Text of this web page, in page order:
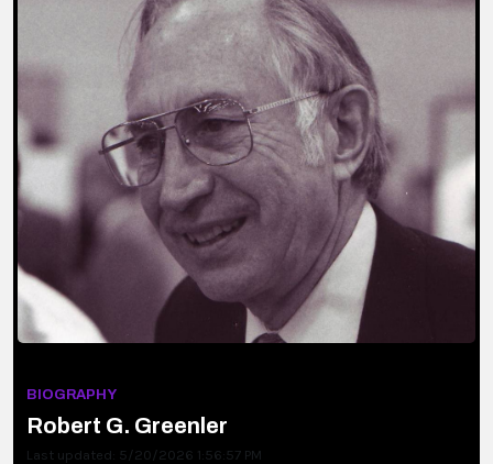
BIOGRAPHY
Robert G. Greenler
Last updated: 5/20/2026 1:56:57 PM